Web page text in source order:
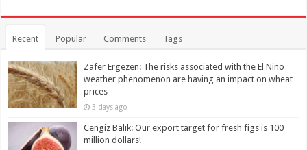
Recent Popular Comments Tags
Zafer Ergezen: The risks associated with the El Niño
weather phenomenon are having an impact on wheat
prices
3 days ago
Cengiz Balık: Our export target for fresh figs is 100
million dollars!